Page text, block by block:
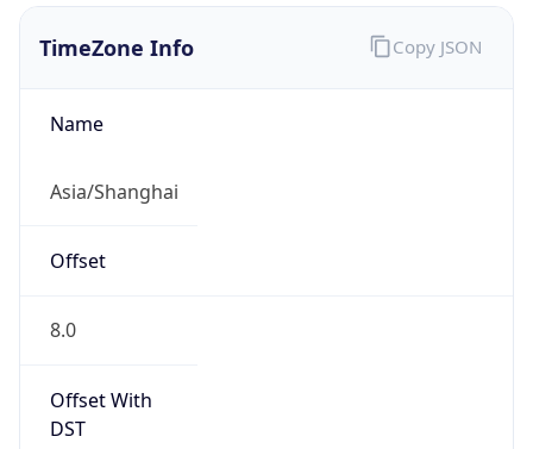
TimeZone Info
Name
Asia/Shanghai
Offset
8.0
Offset With
DST
Copy JSON